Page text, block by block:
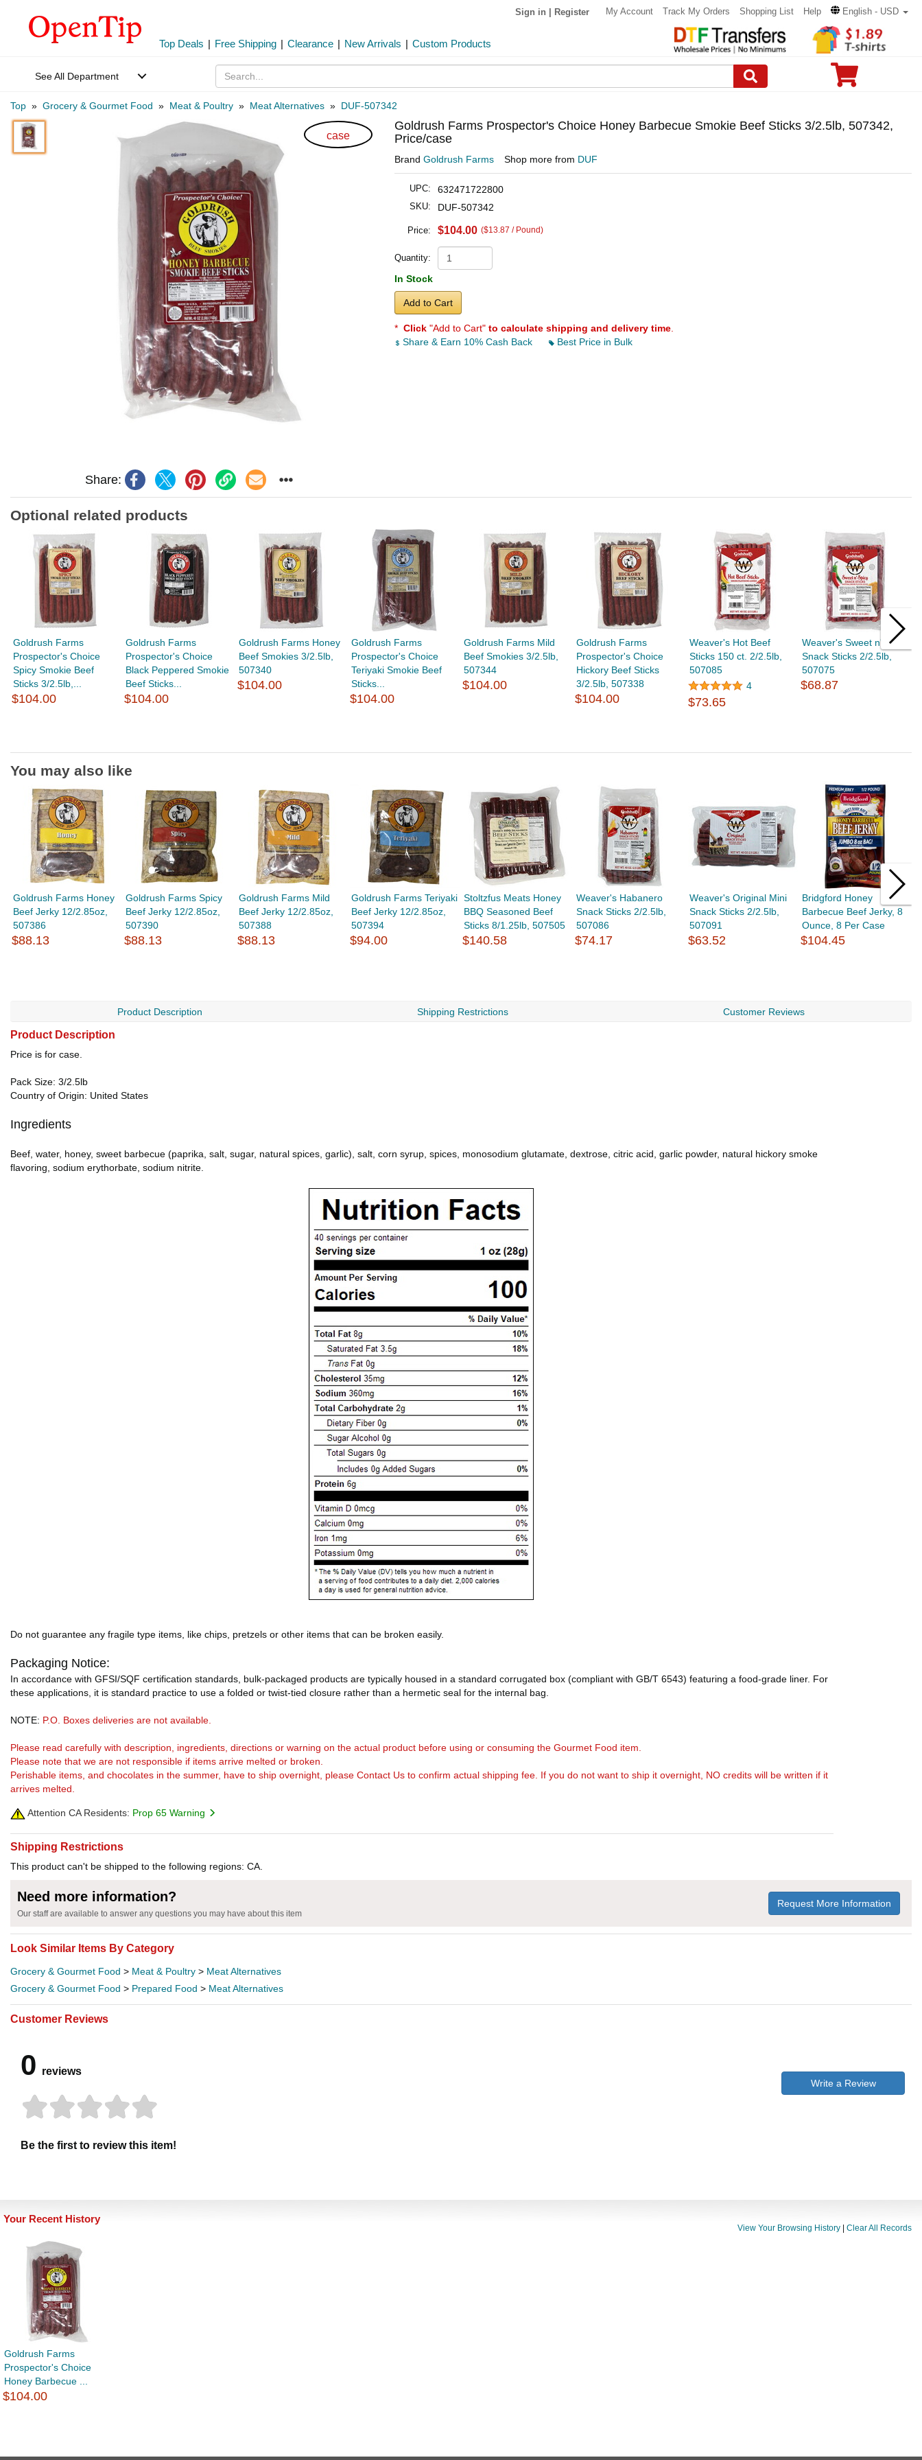
Sign in Register My Account Track My Orders Shopping List Help English - USD
Top Deals | Free Shipping | Clearance | New Arrivals | Custom Products
See All Department
Top » Grocery & Gourmet Food » Meat & Poultry » Meat Alternatives » DUF-507342
case
Share:
Goldrush Farms Prospector's Choice Honey Barbecue Smokie Beef Sticks 3/2.5lb, 507342,
Price/case
Brand Goldrush Farms Shop more from DUF
UPC: 632471722800
SKU: DUF-507342
Price: $104.00 ($13.87 / Pound)
Quantity:
In Stock
Add to Cart
* Click "Add to Cart" to calculate shipping and delivery time
Share & Earn 10% Cash Back
Best Price in Bulk
Optional related products
Goldrush Farms
Prospector's Choice
Spicy Smokie Beef
Sticks 3/2.5lb,...
$104.00
Goldrush Farms
Prospector's Choice
Black Peppered Smokie
Beef Sticks...
$104.00
Goldrush Farms Honey
Beef Smokies 3/2.5lb,
507340
$104.00
Goldrush Farms
Prospector's Choice
Teriyaki Smokie Beef
Sticks...
$104.00
Goldrush Farms Mild
Beef Smokies 3/2.5lb,
507344
$104.00
Goldrush Farms
Prospector's Choice
Hickory Beef Sticks
3/2.5lb, 507338
$104.00
Weaver's Hot Beef
Sticks 150 ct. 2/2.5lb,
507085
4
$73.65
Weaver's Sweet n' Spicy
Snack Sticks 2/2.5lb,
507075
$68.87
You may also like
Goldrush Farms Honey
Beef Jerky 12/2.85oz,
507386
$88.13
Goldrush Farms Spicy
Beef Jerky 12/2.85oz,
507390
$88.13
Goldrush Farms Mild
Beef Jerky 12/2.85oz,
507388
$88.13
Goldrush Farms Teriyaki
Beef Jerky 12/2.85oz,
507394
$94.00
Stoltzfus Meats Honey
BBQ Seasoned Beef
Sticks 8/1.25lb, 507505
$140.58
Weaver's Habanero
Snack Sticks 2/2.5lb,
507086
$74.17
Weaver's Original Mini
Snack Sticks 2/2.5lb,
507091
$63.52
Bridgford Honey
Barbecue Beef Jerky, 8
Ounce, 8 Per Case
$104.45
Product Description Shipping Restrictions Customer Reviews
Product Description
Price is for case.
Pack Size: 3/2.5lb
Country of Origin: United States
Ingredients
Beef, water, honey, sweet barbecue (paprika, salt, sugar, natural spices, garlic), salt, corn syrup, spices, monosodium glutamate, dextrose, citric acid, garlic powder, natural hickory smoke
flavoring, sodium erythorbate, sodium nitrite.
Do not guarantee any fragile type items, like chips, pretzels or other items that can be broken easily.
Packaging Notice:
In accordance with GFSI/SQF certification standards, bulk-packaged products are typically housed in a standard corrugated box (compliant with GB/T 6543) featuring a food-grade liner. For
these applications, it is standard practice to use a folded or twist-tied closure rather than a hermetic seal for the internal bag.
NOTE: P.O. Boxes deliveries are not available.
Please read carefully with description, ingredients, directions or warning on the actual product before using or consuming the Gourmet Food item.
Please note that we are not responsible if items arrive melted or broken.
Perishable items, and chocolates in the summer, have to ship overnight, please Contact Us to confirm actual shipping fee. If you do not want to ship it overnight, NO credits will be written if it
arrives melted.
Attention CA Residents: Prop 65 Warning
Shipping Restrictions
This product can't be shipped to the following regions: CA.
Need more information?
Our staff are available to answer any questions you may have about this item
Request More Information
Look Similar Items By Category
Grocery & Gourmet Food > Meat & Poultry > Meat Alternatives
Grocery & Gourmet Food > Prepared Food > Meat Alternatives
Customer Reviews
0 reviews
Be the first to review this item!
Write a Review
Your Recent History
View Your Browsing History Clear All Records
Goldrush Farms
Prospector's Choice
Honey Barbecue ...
$104.00